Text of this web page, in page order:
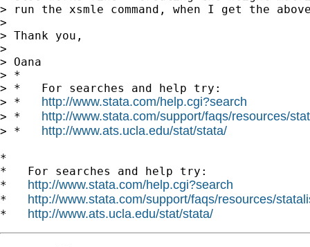
> run the xsmle command, when I get the
>
> Thank you,
>
> Oana
> *
> *   For searches and help try:
> * http://www.stata.com/help.cgi?search
> * http://www.stata.com/support/faqs/resources/
> * http://www.ats.ucla.edu/stat/stata/
*
*   For searches and help try:
* http://www.stata.com/help.cgi?search
* http://www.stata.com/support/faqs/resources/
* http://www.ats.ucla.edu/stat/stata/